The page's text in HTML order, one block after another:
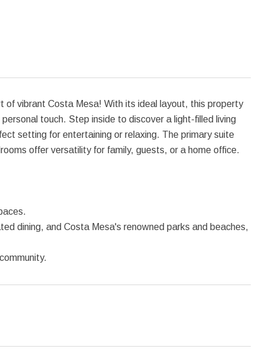
vibrant Costa Mesa! With its ideal layout, this property
touch. Step inside to discover a light-filled living
setting for entertaining or relaxing. The primary suite
offer versatility for family, guests, or a home office.
dining, and Costa Mesa's renowned parks and beaches,